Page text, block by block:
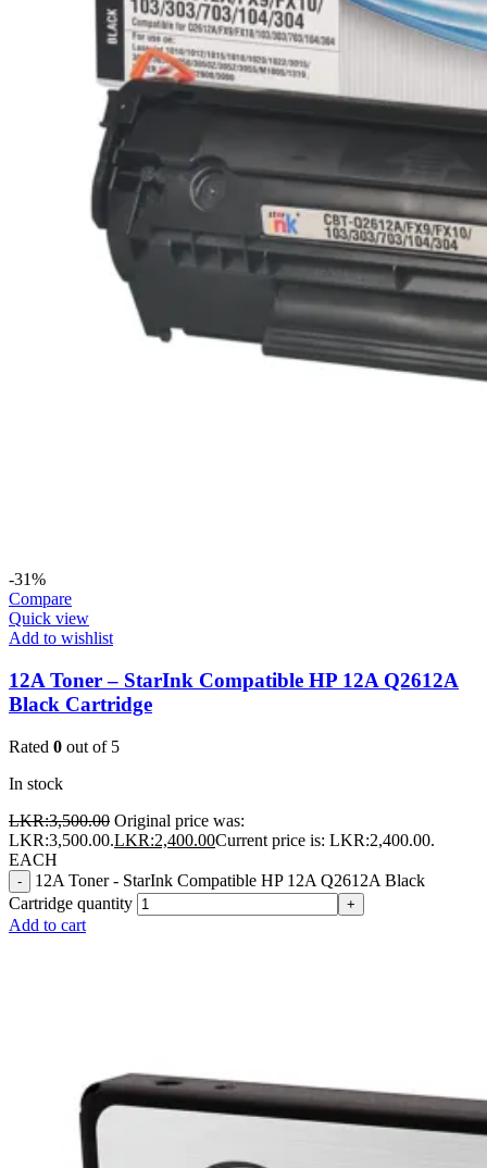
-31%
Compare
Quick view
Add to wishlist
12A Toner – StarInk Compatible HP 12A Q2612A
Black Cartridge
Rated 0 out of 5
In stock
LKR:3,500.00 Original price was:
LKR:3,500.00.LKR:2,400.00Current price is: LKR:2,400.00.
EACH
-
12A Toner - StarInk Compatible HP 12A Q2612A Black
Cartridge quantity
+
Add to cart